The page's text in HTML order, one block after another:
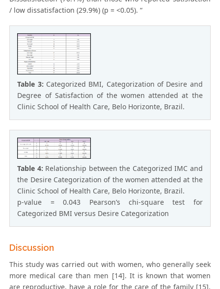
/ low dissatisfaction (29.9%) (p = <0.05). “
Table 3: Categorized BMI, Categorization of Desire and
Degree of Satisfaction of the women attended at the
Clinic School of Health Care, Belo Horizonte, Brazil.
Table 4: Relationship between the Categorized IMC and
the Desire Categorization of the women attended at the
Clinic School of Health Care, Belo Horizonte, Brazil.
p-value = 0.043 Pearson’s chi-square test for
Categorized BMI versus Desire Categorization
Discussion
This study was carried out with women, who generally seek
more medical care than men [14]. It is known that women
are reproductive, have a role for the care of the family [15].